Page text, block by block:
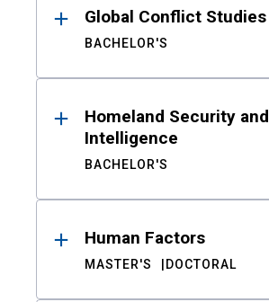
Global Conflict Studies
BACHELOR'S
Homeland Security and
Intelligence
BACHELOR'S
Human Factors
MASTER'S DOCTORAL